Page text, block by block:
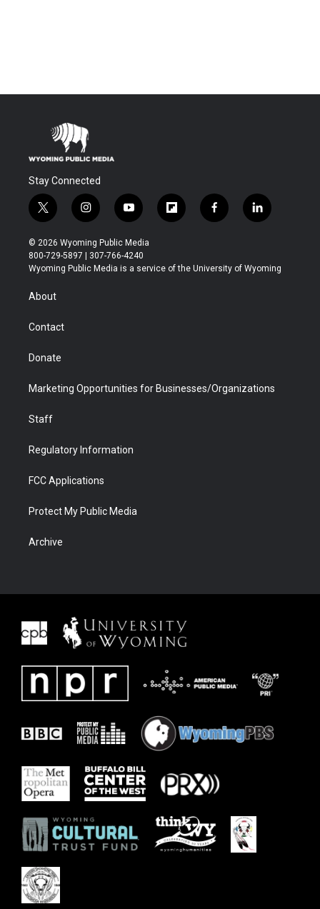
Stay Connected
t
w
i
t
t
i
n
s
t
a
y
o
u
t
u
f
l
b
f
a
b
l
i
e
© 2026 Wyoming Public Media
800-729-5897 | 307-766-4240
Wyoming Public Media is a service of the University of Wyoming
About
Contact
Donate
Marketing Opportunities for Businesses/Organizations
Staff
Regulatory Information
FCC Applications
Protect My Public Media
Archive